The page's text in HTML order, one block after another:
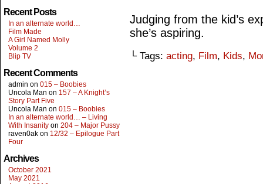
Recent Posts
In an alternate world…
Film Made
A Girl Named Molly
Volume 2
Blip TV
Recent Comments
admin on 015 – Boobies
Uncola Man on 157 – A Knight’s
Story Part Five
Uncola Man on 015 – Boobies
In an alternate world… – Living
With Insanity on 204 – Major Pussy
raven0ak on 12/32 – Epilogue Part
Four
Archives
October 2021
May 2021
Judging from the kid’s
she’s aspiring.
└ Tags: acting, Film, Kids,